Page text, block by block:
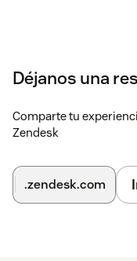
Déjanos una
Comparte tu
Zendesk
.zendesk.com